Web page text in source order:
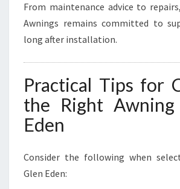
From maintenance advice to
Awnings remains committed to
long after installation.
Practical Tips for
the Right
Eden
Consider the following when
Glen Eden: